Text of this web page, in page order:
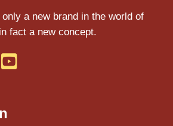
a new brand in the world of
fact a new concept.